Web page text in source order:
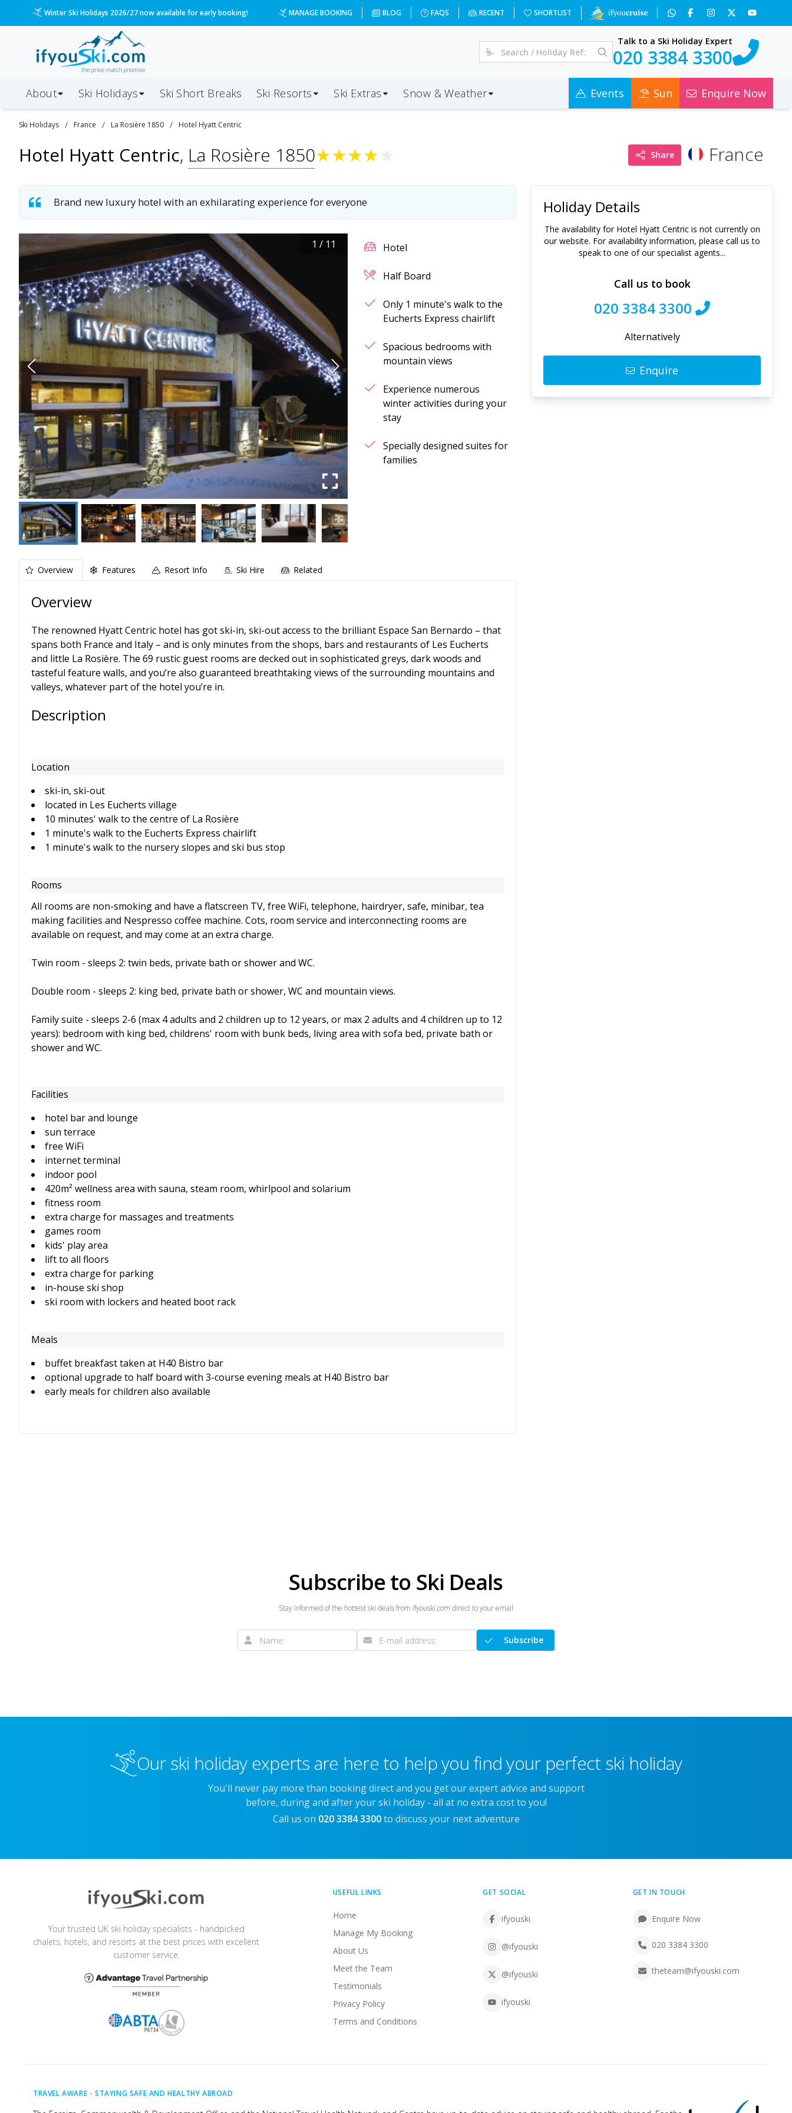
Please call us on 020 3384 3300 for the quickest response! MANAGE BOOKING BLOG FAQS RECENT SHORTLIST
Talk to a Ski Holiday Expert
020 3384 3300
About Ski Holidays Ski Short Breaks Ski Resorts Ski Extras Snow & Weather Events Sun Enquire Now
Ski Holidays / France / La Rosière 1850 / Hotel Hyatt Centric
Hotel Hyatt Centric, La Rosière 1850★★★★ Share France
Brand new luxury hotel with an exhilarating experience for everyone
1 / 11 Hotel
Half Board
Only 1 minute's walk to the
Eucherts Express chairlift
Spacious bedrooms with
mountain views
Experience numerous
winter activities during your
stay
Specially designed suites for
families
Overview Features Resort Info Ski Hire Related
Overview
The renowned Hyatt Centric hotel has got ski-in, ski-out access to the brilliant Espace San Bernardo – that
spans both France and Italy – and is only minutes from the shops, bars and restaurants of Les Eucherts
and little La Rosière. The 69 rustic guest rooms are decked out in sophisticated greys, dark woods and
tasteful feature walls, and you’re also guaranteed breathtaking views of the surrounding mountains and
valleys, whatever part of the hotel you’re in.
Description
Location
ski-in, ski-out
located in Les Eucherts village
10 minutes' walk to the centre of La Rosière
1 minute's walk to the Eucherts Express chairlift
1 minute's walk to the nursery slopes and ski bus stop
Rooms
All rooms are non-smoking and have a flatscreen TV, free WiFi, telephone, hairdryer, safe, minibar, tea
making facilities and Nespresso coffee machine. Cots, room service and interconnecting rooms are
available on request, and may come at an extra charge.
Twin room - sleeps 2: twin beds, private bath or shower and WC.
Double room - sleeps 2: king bed, private bath or shower, WC and mountain views.
Family suite - sleeps 2-6 (max 4 adults and 2 children up to 12 years, or max 2 adults and 4 children up to 12
years): bedroom with king bed, childrens' room with bunk beds, living area with sofa bed, private bath or
shower and WC.
Facilities
hotel bar and lounge
sun terrace
free WiFi
internet terminal
indoor pool
420m² wellness area with sauna, steam room, whirlpool and solarium
fitness room
extra charge for massages and treatments
games room
kids' play area
lift to all floors
extra charge for parking
in-house ski shop
ski room with lockers and heated boot rack
Meals
buffet breakfast taken at H40 Bistro bar
optional upgrade to half board with 3-course evening meals at H40 Bistro bar
early meals for children also available
Holiday Details
The availability for Hotel Hyatt Centricis not currently on
our website. For availability information, please call us to
speak to one of our specialist agents...
Call us to book
020 3384 3300
Alternatively
Enquire
Subscribe to Ski Deals
Stay informed of the hottest ski deals from ifyouski.com direct to your email
Subscribe
Our ski holiday experts are here to help you find your perfect ski holiday
You'll never pay more than booking direct and you get our expert advice and support
before, during and after your ski holiday - all at no extra cost to you!
Call us on 020 3384 3300 to discuss your next adventure
Your trusted UK ski holiday specialists - handpicked
chalets, hotels, and resorts at the best prices with excellent
customer service.
USEFUL LINKS
Home
Manage My Booking
About Us
Meet the Team
Testimonials
Privacy Policy
Terms and Conditions
GET SOCIAL
ifyouski
@ifyouski
@ifyouski
ifyouski
GET IN TOUCH
Enquire Now
020 3384 3300
theteam@ifyouski.com
TRAVEL AWARE - STAYING SAFE AND HEALTHY ABROAD